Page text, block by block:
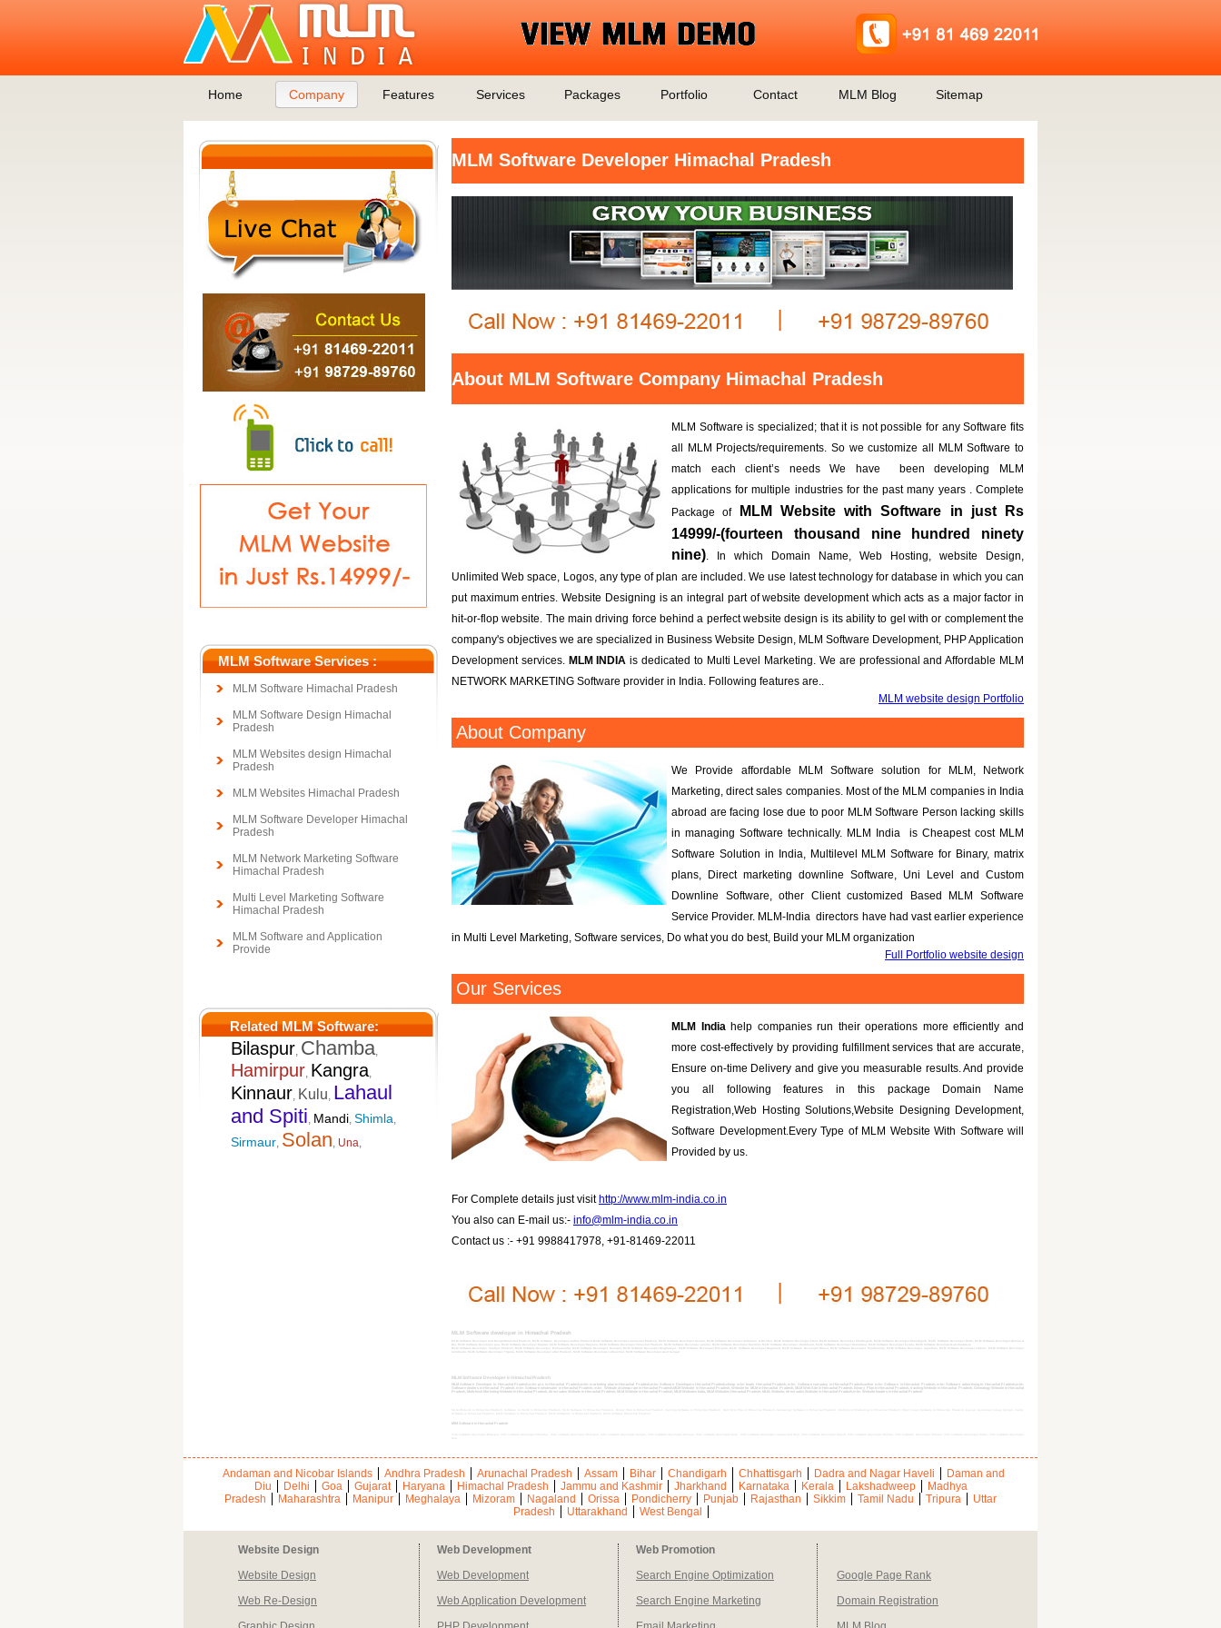
Home Company Features Services Packages Portfolio Contact MLM Blog Sitemap
MLM Software Services :
MLM Software Himachal Pradesh
MLM Software Design Himachal
Pradesh
MLM Websites design Himachal
Pradesh
MLM Websites Himachal Pradesh
MLM Software Developer Himachal
Pradesh
MLM Network Marketing Software
Himachal Pradesh
Multi Level Marketing Software
Himachal Pradesh
MLM Software and Application
Provide
Related MLM Software:
Bilaspur, Chamba,
Hamirpur, Kangra,
Kinnaur, Kulu, Lahaul
and Spiti, Mandi, Shimla,
Sirmaur, Solan, Una,
MLM Software Developer Himachal Pradesh
About MLM Software Company Himachal Pradesh
MLM Software is specialized; that it is not possible for any Software fits
all MLM Projects/requirements. So we customize all MLM Software to
match each client’s needs We have been developing MLM
applications for multiple industries for the past many years . Complete
Package of
MLM Website with Software in just Rs
14999/-(fourteen thousand nine hundred ninety
nine). In which Domain Name, Web Hosting, website Design,
Unlimited Web space, Logos, any type of plan are included. We use latest technology for database in which you can
put maximum entries. Website Designing is an integral part of website development which acts as a major factor in
hit-or-flop website. The main driving force behind a perfect website design is its ability to gel with or complement the
company's objectives we are specialized in Business Website Design, MLM Software Development, PHP Application
Development services. MLM INDIA is dedicated to Multi Level Marketing. We are professional and Affordable MLM
NETWORK MARKETING Software provider in India. Following features are..
MLM website design Portfolio
About Company
We Provide affordable MLM Software solution for MLM, Network
Marketing, direct sales companies. Most of the MLM companies in India
abroad are facing lose due to poor MLM Software Person lacking skills
in managing Software technically. MLM India is Cheapest cost MLM
Software Solution in India, Multilevel MLM Software for Binary, matrix
plans, Direct marketing downline Software, Uni Level and Custom
Downline Software, other Client customized Based MLM Software
Service Provider. MLM-India directors have had vast earlier experience
in Multi Level Marketing, Software services, Do what you do best, Build your MLM organization
Full Portfolio website design
Our Services
MLM Indiahelp companies run their operations more efficiently and
more cost-effectively by providing fulfillment services that are accurate,
Ensure on-time Delivery and give you measurable results. And provide
you all following features in this package Domain Name
Registration,Web Hosting Solutions,Website Designing Development,
Software Development.Every Type of MLM Website With Software will
Provided by us.
For Complete details just visit http://www.mlm-india.co.in
You also can E-mail us:- info@mlm-india.co.in
Contact us :- +91 9988417978, +91-81469-22011
MLM Software developer in Himachal Pradesh
MLM Software Developer and DesignHimachal Pradesh, MLM Software Developer andhra Pradesh,MLM Software Developer arunachal Pradesh, MLM Software Developer Assam, MLM Software Developer Andaman & Nicobar, MLM Software Developer bihar, MLM Software Developer Chattisgarh, MLM Software Developer Chandigarh, MLM Software Developer Delhi, MLM Software Developer Daman &
Diu, MLM Software Developer goa, MLM Software Developer Gujarat, MLM Software Developer Haryana, MLM Software Developer himachal Pradesh, MLM Software Developer jammu, MLM Software Developer Kashmir, MLM Software Developer Jharkhand, MLM Software Developer Karnataka, MLM Software Developer kerala, MLM Software DeveloperLakshadweep
MLM Software Developer madhya Pradesh, MLM Software Developer Maharashtra, MLM Software Developer Manipur, MLM Software Developer Meghalaya, MLM Software Developer Mizoram, MLM Software Developer Nagaland, MLM Software Developer Orissa, MLM Software Developer Pondicherry, MLM Software Developer rajasthan, MLM Software Developer sikkim, MLM Software Developer
tamilnadu, MLM Software Developer Tripura, MLM Software Developer uttar Pradesh, MLM Software Developer uttranchal, MLM Software Developer west bengal
MLM Software Developer in Himachal Pradesh
MLM Software Developer in Himachal Pradesh,mlm pro in Himachal Pradesh,mlm marketing plan in Himachal Pradesh,mlm Software Developers Himachal Pradesh,cheap mlm leads Himachal Pradesh, mlm Software company in Himachal Pradesh,online mlm Software in Himachal Pradesh, mlm Software advertising in Himachal Pradesh,mlm
Software dealers in Himachal Pradesh, mlm Software wholesaler in Himachal Pradesh, mlm Website at cheap rate in Himachal Pradesh,MLM Website in Himachal Pradesh, Website for MLM in Himachal Pradesh, MLM Web Site in Himachal Pradesh, Binary Plan in Himachal Pradesh, tracking Website in Himachal Pradesh, Genealogy Website in Himachal
Pradesh, Multi-level Marketing Website in Himachal Pradesh, direct sales Website in Himachal Pradesh, MLM Website in Himachal Pradesh, MLM Websites India, MLM Websites Himachal Pradesh, MLM, Website, direct sales Website in Himachal Pradesh,mlm Website leaders in Himachal Pradesh
MLM Website in Himachal Pradesh, Software for MLM in Himachal Pradesh, MLM Software in Himachal Pradesh, Binary Plan in Himachal Pradesh, tracking Software in Himachal Pradesh, Spill Over Plan in Himachal Pradesh, Genealogy Software in Himachal Pradesh, Multi-level Marketing in Himachal Pradesh, direct sales Software in Himachal Pradesh, payout, Australian binary design, matrix
MlM Software in Himachal Pradesh
Andaman and Nicobar Islands Andhra Pradesh Arunachal Pradesh Assam Bihar Chandigarh Chhattisgarh Dadra and Nagar Haveli
Daman and
Diu
Delhi Goa Gujarat Haryana Himachal Pradesh Jammu and Kashmir Jharkhand Karnataka Kerala Lakshadweep
Madhya
Pradesh
Maharashtra Manipur Meghalaya Mizoram Nagaland Orissa Pondicherry Punjab Rajasthan Sikkim Tamil Nadu Tripura
Uttar
Pradesh
Uttarakhand West Bengal
Website Design
Website Design
Web Re-Design
Web Development
Web Development
Web Application Development
Web Promotion
Search Engine Optimization
Search Engine Marketing
Google Page Rank
Domain Registration